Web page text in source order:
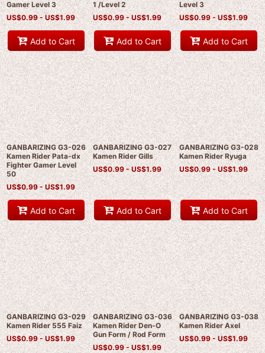
Gamer Level 3
US$0.99 - US$1.99
Add to Cart
1 /Level 2
US$0.99 -US$1.99
Add to Cart
Level 3
US$0.99 -US$1.99
Add to Cart
GANBARIZING G3-026
Kamen Rider Pata-dx
Fighter Gamer Level
50
US$0.99 -US$1.99
Add to Cart
GANBARIZING G3-027
Kamen Rider Gills
US$0.99 -US$1.99
Add to Cart
GANBARIZING G3-028
Kamen Rider Ryuga
US$0.99 -US$1.99
Add to Cart
GANBARIZING G3-029
Kamen Rider 555 Faiz
US$0.99 -US$1.99
GANBARIZING G3-036
Kamen Rider Den-O
Gun Form / Rod Form
US$0.99 -US$1.99
GANBARIZING G3-038
Kamen Rider Axel
US$0.99 -US$1.99